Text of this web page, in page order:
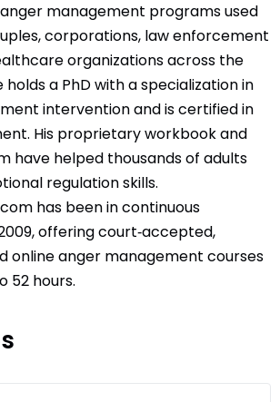
management programs used
corporations, law enforcement
organizations across the
holds a PhD with a specialization in
intervention and is certified in
His proprietary workbook and
have helped thousands of adults
regulation skills.
has been in continuous
offering court‑accepted,
online anger management courses
52 hours.